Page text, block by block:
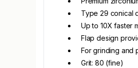
Type 29 conical
Up to 10X faster
Flap design
For grinding and
Grit: 80 (fine)